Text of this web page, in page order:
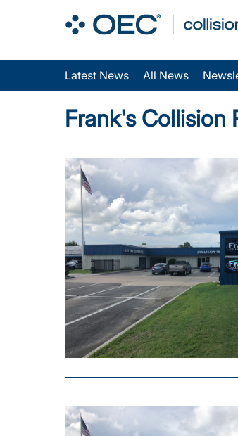
Latest News All News
Frank's Collision